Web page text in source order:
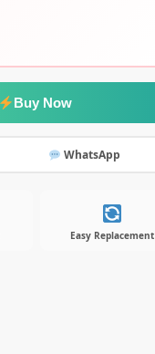
Buy Now
WhatsApp
Easy Replacement